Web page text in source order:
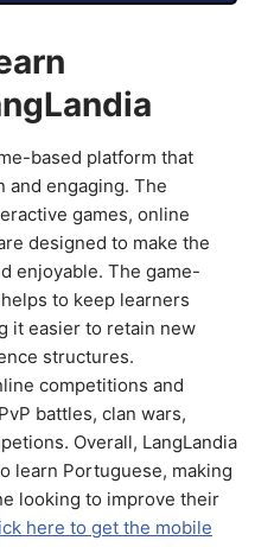
based platform that
and engaging. The
games, online
designed to make the
enjoyable. The game-
to keep learners
it easier to retain new
structures.
competitions and
battles, clan wars,
Overall, LangLandia
learn Portuguese, making
looking to improve their
here to get the mobile